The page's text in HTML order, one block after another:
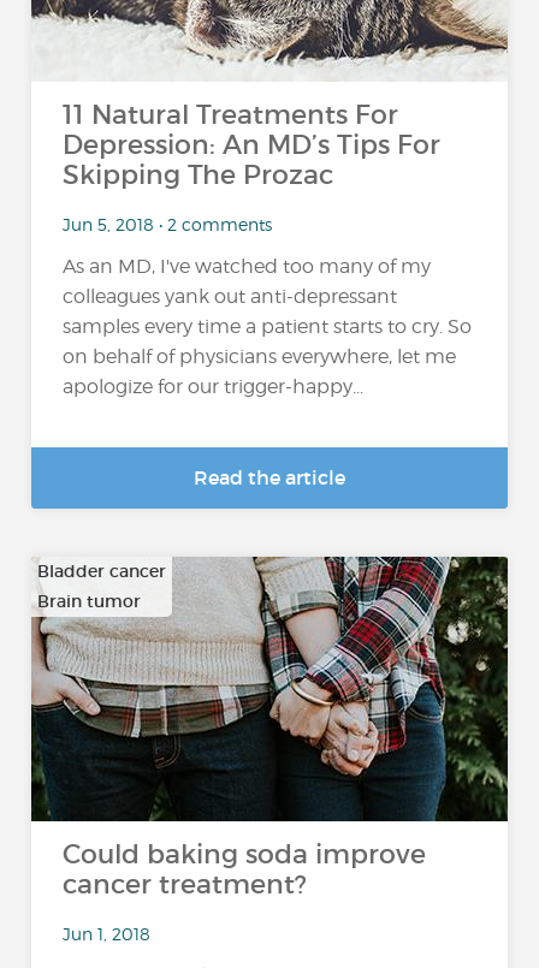
11 Natural Treatments For
Depression: An MD’s Tips For
Skipping The Prozac
Jun 5, 2018 • 2 comments
As an MD, I've watched too many of my
colleagues yank out anti-depressant
samples every time a patient starts to cry. So
on behalf of physicians everywhere, let me
apologize for our trigger-happy...
Read the article
Bladder cancer
Brain tumor
…
Could baking soda improve
cancer treatment?
Jun 1, 2018